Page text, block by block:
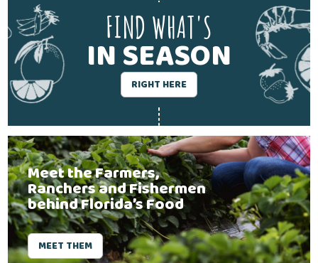
FIND WHAT'S
IN SEASON
RIGHT HERE
Meet the Farmers,
Ranchers and Fishermen
behind Florida’s Food
MEET THEM